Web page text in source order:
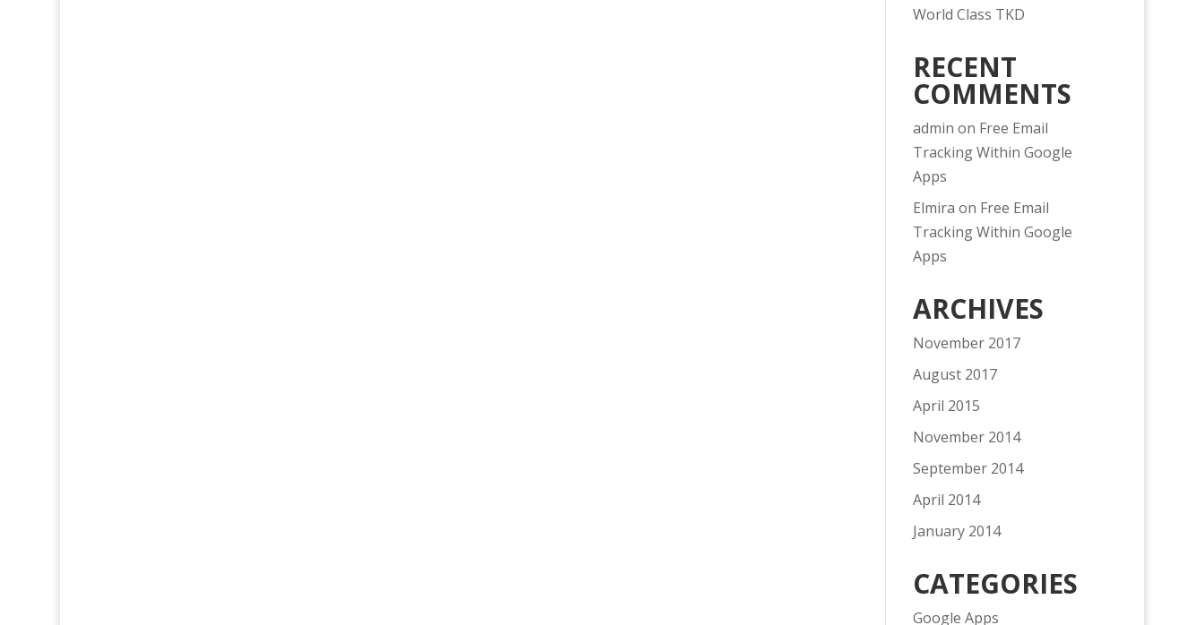
World Class TKD
RECENT
COMMENTS
admin on Free Email
Tracking Within Google
Apps
Elmira on Free Email
Tracking Within Google
Apps
ARCHIVES
November 2017
August 2017
April 2015
November 2014
September 2014
April 2014
January 2014
CATEGORIES
Google Apps